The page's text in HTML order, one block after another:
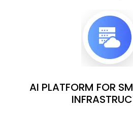
AI PLATFORM FOR